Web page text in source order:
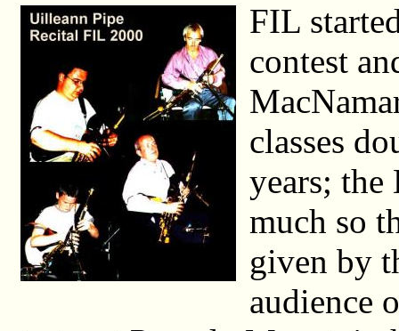
FIL
contest
classes
years; the
much so
given by
audience